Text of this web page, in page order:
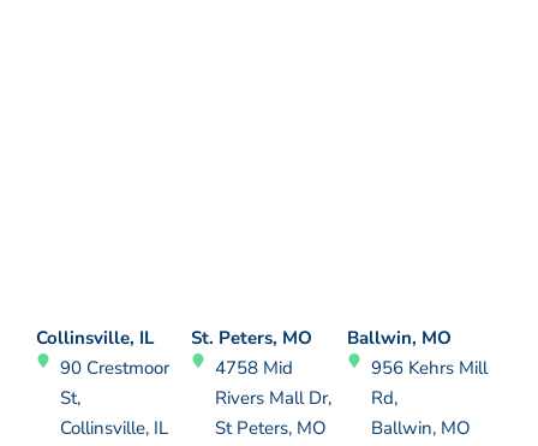
Collinsville, IL
90 Crestmoor
St,
Collinsville, IL
St. Peters, MO
4758 Mid
Rivers Mall Dr,
St Peters, MO
Ballwin, MO
956 Kehrs Mill
Rd,
Ballwin, MO